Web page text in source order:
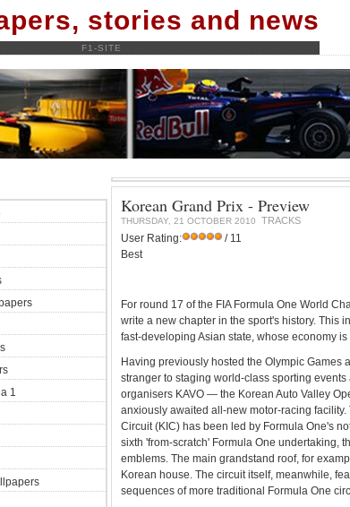
stories and news
F1-SITE
Korean Grand Prix - Preview
THURSDAY, 21 OCTOBER 2010 TRACKS
User Rating:
/ 11
Best
For round 17 of the FIA Formula One World
write a new chapter in the sport's history. This
fast-developing Asian state, whose economy
Having previously hosted the Olympic Games
stranger to staging world-class sporting
organisers KAVO — the Korean Auto Valley
anxiously awaited all-new motor-racing
Circuit (KIC) has been led by Formula One's
sixth 'from-scratch' Formula One undertaking,
emblems. The main grandstand roof, for
Korean house. The circuit itself, meanwhile,
sequences of more traditional Formula One
1